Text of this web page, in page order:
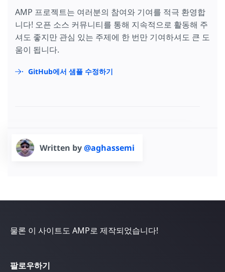
AMP 프로젝트는 여러분의 참여와 기여를 적극 환영합
니다! 오픈 소스 커뮤니티를 통해 지속적으로 활동해 주
셔도 좋지만 관심 있는 주제에 한 번만 기여하셔도 큰 도
움이 됩니다.
GitHub에서 샘플 수정하기
Written by@aghassemi
물론 이 사이트도 AMP로 제작되었습니다!
팔로우하기